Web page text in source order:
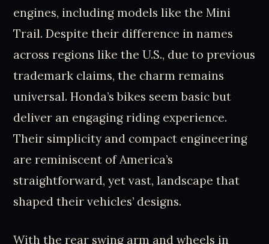
engines, including models like the Mini
Trail. Despite their difference in names
across regions like the U.S., due to previous
trademark claims, the charm remains
universal. Honda’s bikes seem basic but
deliver an engaging riding experience.
Their simplicity and compact engineering
are reminiscent of America’s
straightforward, yet vast, landscape that
shaped their vehicles’ designs.
With the rear swing arm and wheels in